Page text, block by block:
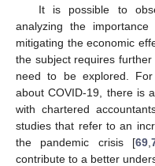
It is possible to
analyzing the
mitigating the economic
the subject requires
need to be explored.
about COVID-19, there is
with chartered
studies that refer to an
the pandemic crisis [69,
contribute to a better